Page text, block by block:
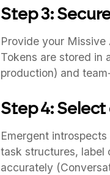
Step 3:
Provide your
Tokens are stored in
production) and
Step 4:
Emergent
task structures, label
accurately